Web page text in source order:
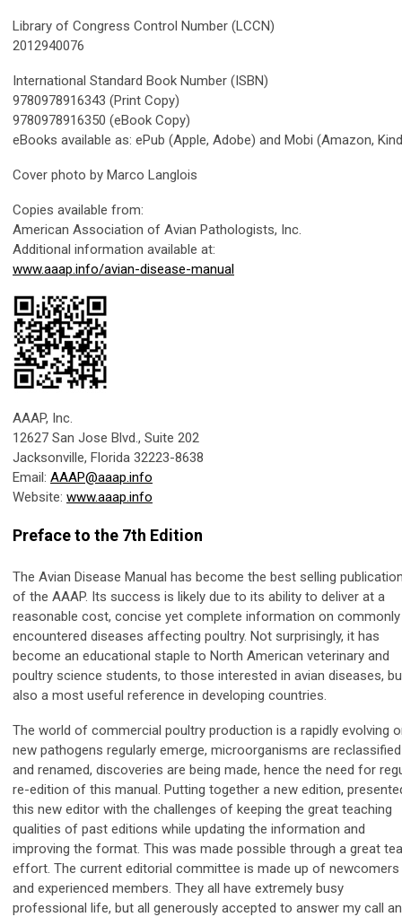
Library of Congress Control Number (LCCN)
2012940076
International Standard Book Number (ISBN)
9780978916343 (Print Copy)
9780978916350 (eBook Copy)
eBooks available as: ePub (Apple, Adobe) and Mobi (Amazon,
Cover photo by Marco Langlois
Copies available from:
American Association of Avian Pathologists, Inc.
Additional information available at:
www.aaap.info/avian-disease-manual
AAAP, Inc.
12627 San Jose Blvd., Suite 202
Jacksonville, Florida 32223-8638
Email: AAAP@aaap.info
Website: www.aaap.info
Preface to the 7th Edition
The Avian Disease Manual has become the best selling
of the AAAP. Its success is likely due to its ability to deliver at a
reasonable cost, concise yet complete information on commonly
encountered diseases affecting poultry. Not surprisingly, it has
become an educational staple to North American veterinary and
poultry science students, to those interested in avian diseases,
also a most useful reference in developing countries.
The world of commercial poultry production is a rapidly evolving
new pathogens regularly emerge, microorganisms are reclassified
and renamed, discoveries are being made, hence the need for
re-edition of this manual. Putting together a new edition,
this new editor with the challenges of keeping the great teaching
qualities of past editions while updating the information and
improving the format. This was made possible through a great
effort. The current editorial committee is made up of newcomers
and experienced members. They all have extremely busy
professional life, but all generously accepted to answer my call